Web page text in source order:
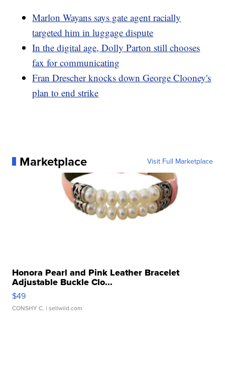
Marlon Wayans says gate agent racially
targeted him in luggage dispute
In the digital age, Dolly Parton still chooses
fax for communicating
Fran Drescher knocks down George Clooney's
plan to end strike
Marketplace Visit Full Marketplace
Honora Pearl and Pink Leather Bracelet
Adjustable Buckle Clo...
$49
CONSHY C. | sellwild.com